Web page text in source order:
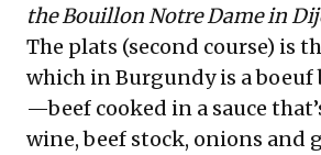
the Bouillon Notre Dame in
The plats (second course) is
which in Burgundy is a
—beef cooked in a sauce
wine, beef stock, onions and